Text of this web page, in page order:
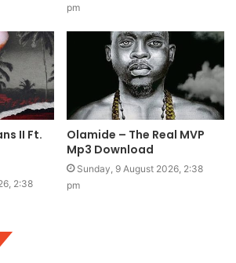
pm
II Ft.
2:38
Olamide – The Real MVP
Mp3 Download
Sunday, 9 August 2026, 2:38
pm